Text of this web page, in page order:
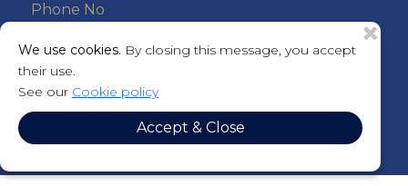
We use cookies. By closing this message, you accept
their use.
See our Cookie policy
Accept & Close
Phone No
P.O. Box
201184